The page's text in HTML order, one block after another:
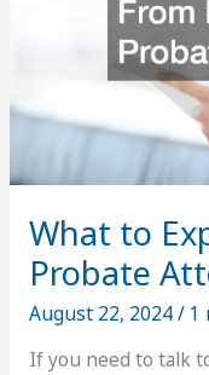
What to
Probate
August 22, 2024/ 1
If you need to talk